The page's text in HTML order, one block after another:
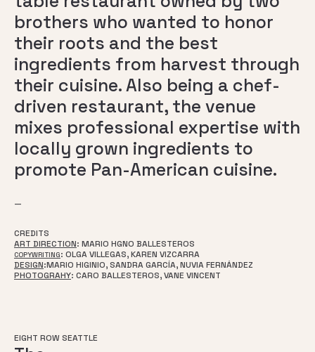
brothers who wanted to honor
their roots and the best
ingredients from harvest through
their cuisine. Also being a chef-
driven restaurant, the venue
mixes professional expertise with
locally grown ingredients to
promote Pan-American cuisine.
—
CREDITS
ART DIRECTION: MARIO HGNO BALLESTEROS
COPYWRITING: OLGA VILLEGAS, KAREN VIZCARRA
DESIGN:MARIO HIGINIO, SANDRA GARCÍA, NUVIA FERNÁNDEZ
PHOTOGRAHY: CARO BALLESTEROS, VANE VINCENT
EIGHT ROW SEATTLE